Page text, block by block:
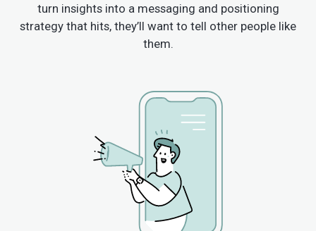
turn insights into a messaging and positioning
strategy that hits, they’ll want to tell other people like
them.